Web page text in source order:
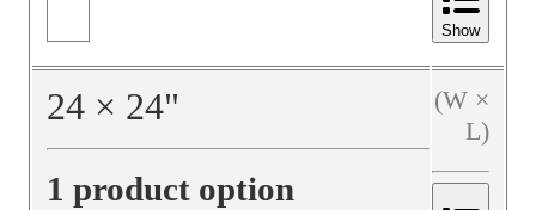
Show
24 × 24"
1 product option
(W ×
L)